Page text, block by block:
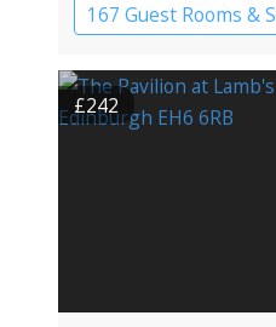
167 Guest Rooms &
Apartment Hotel
£242